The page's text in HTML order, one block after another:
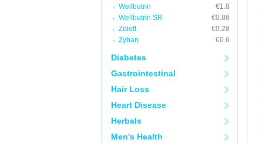
Wellbutrin
€1.8
Wellbutrin SR
€0.86
Zoloft
€0.28
Zyban
€0.6
Diabetes
Gastrointestinal
Hair Loss
Heart Disease
Herbals
Men's Health